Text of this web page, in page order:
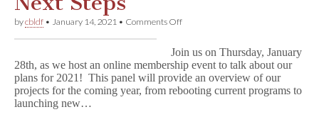
bycbldf • January 14, 2021 • Comments Offon
New
Year,
Next
Steps
Join us on Thursday, January
28th, as we host an online membership event to talk about our
plans for 2021! This panel will provide an overview of our
projects for the coming year, from rebooting current programs to
launching new…